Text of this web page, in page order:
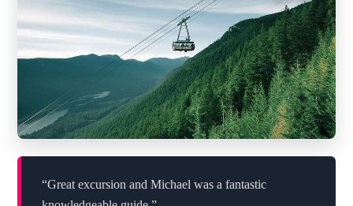
“Great excursion and Michael was a fantastic